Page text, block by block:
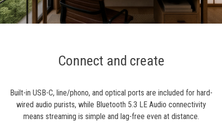
Connect and create
Built-in USB-C, line/phono, and optical ports are included for hard-
wired audio purists, while Bluetooth 5.3 LE Audio connectivity
means streaming is simple and lag-free even at distance.